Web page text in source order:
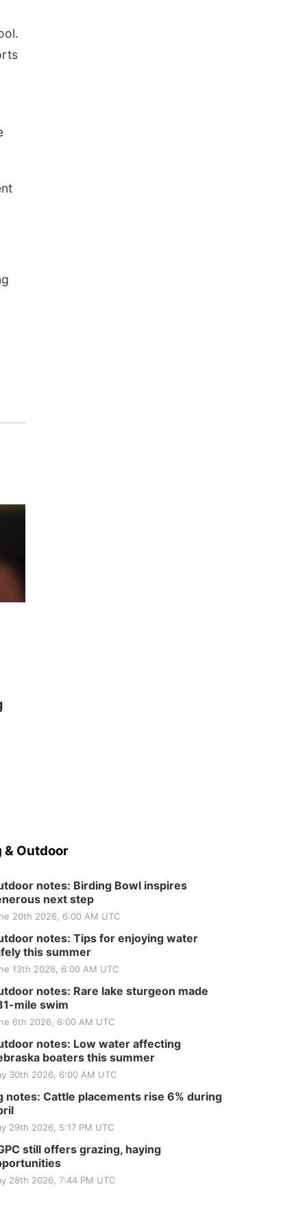
& Outdoor
notes: Birding Bowl inspires
next step
20th 2026, 6:00 AM UTC
notes: Tips for enjoying water
this summer
13th 2026, 6:00 AM UTC
notes: Rare lake sturgeon made
mile swim
6th 2026, 6:00 AM UTC
notes: Low water affecting
boaters this summer
30th 2026, 6:00 AM UTC
notes: Cattle placements rise 6% during
29th 2026, 5:17 PM UTC
still offers grazing, haying
28th 2026, 7:44 PM UTC